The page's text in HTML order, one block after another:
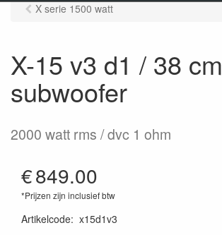
X serie 1500 watt
X-15 v3 d1 / 38 cm
subwoofer
2000 watt rms / dvc 1 ohm
€849.00
*Prijzen zijn inclusief btw
Artikelcode: x15d1v3